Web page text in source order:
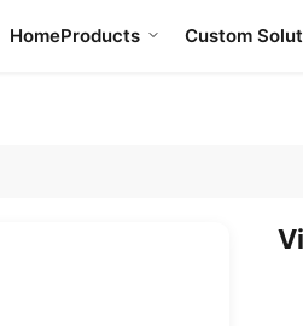
HomeProducts Custom